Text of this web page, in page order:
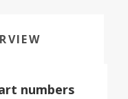
numbers